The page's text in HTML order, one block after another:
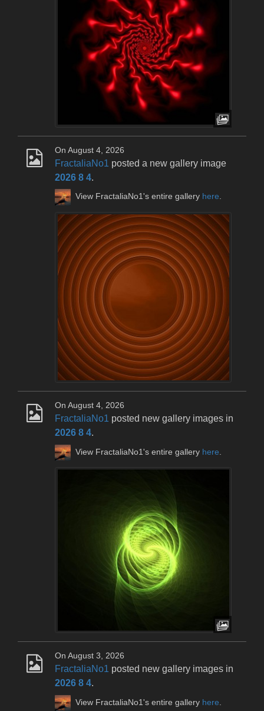
On August 4, 2026
FractaliaNo1 posted a new gallery image
2026 8 4.
View FractaliaNo1's entire gallery here.
On August 4, 2026
FractaliaNo1 posted new gallery images in
2026 8 4.
View FractaliaNo1's entire gallery here
On August 3, 2026
FractaliaNo1 posted new gallery images in
2026 8 4.
View FractaliaNo1's entire gallery here.